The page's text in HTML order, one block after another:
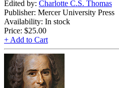
Edited by: Charlotte C.S. Thomas
Publisher: Mercer University Press
Availability: In stock
Price: $25.00
+ Add to Cart